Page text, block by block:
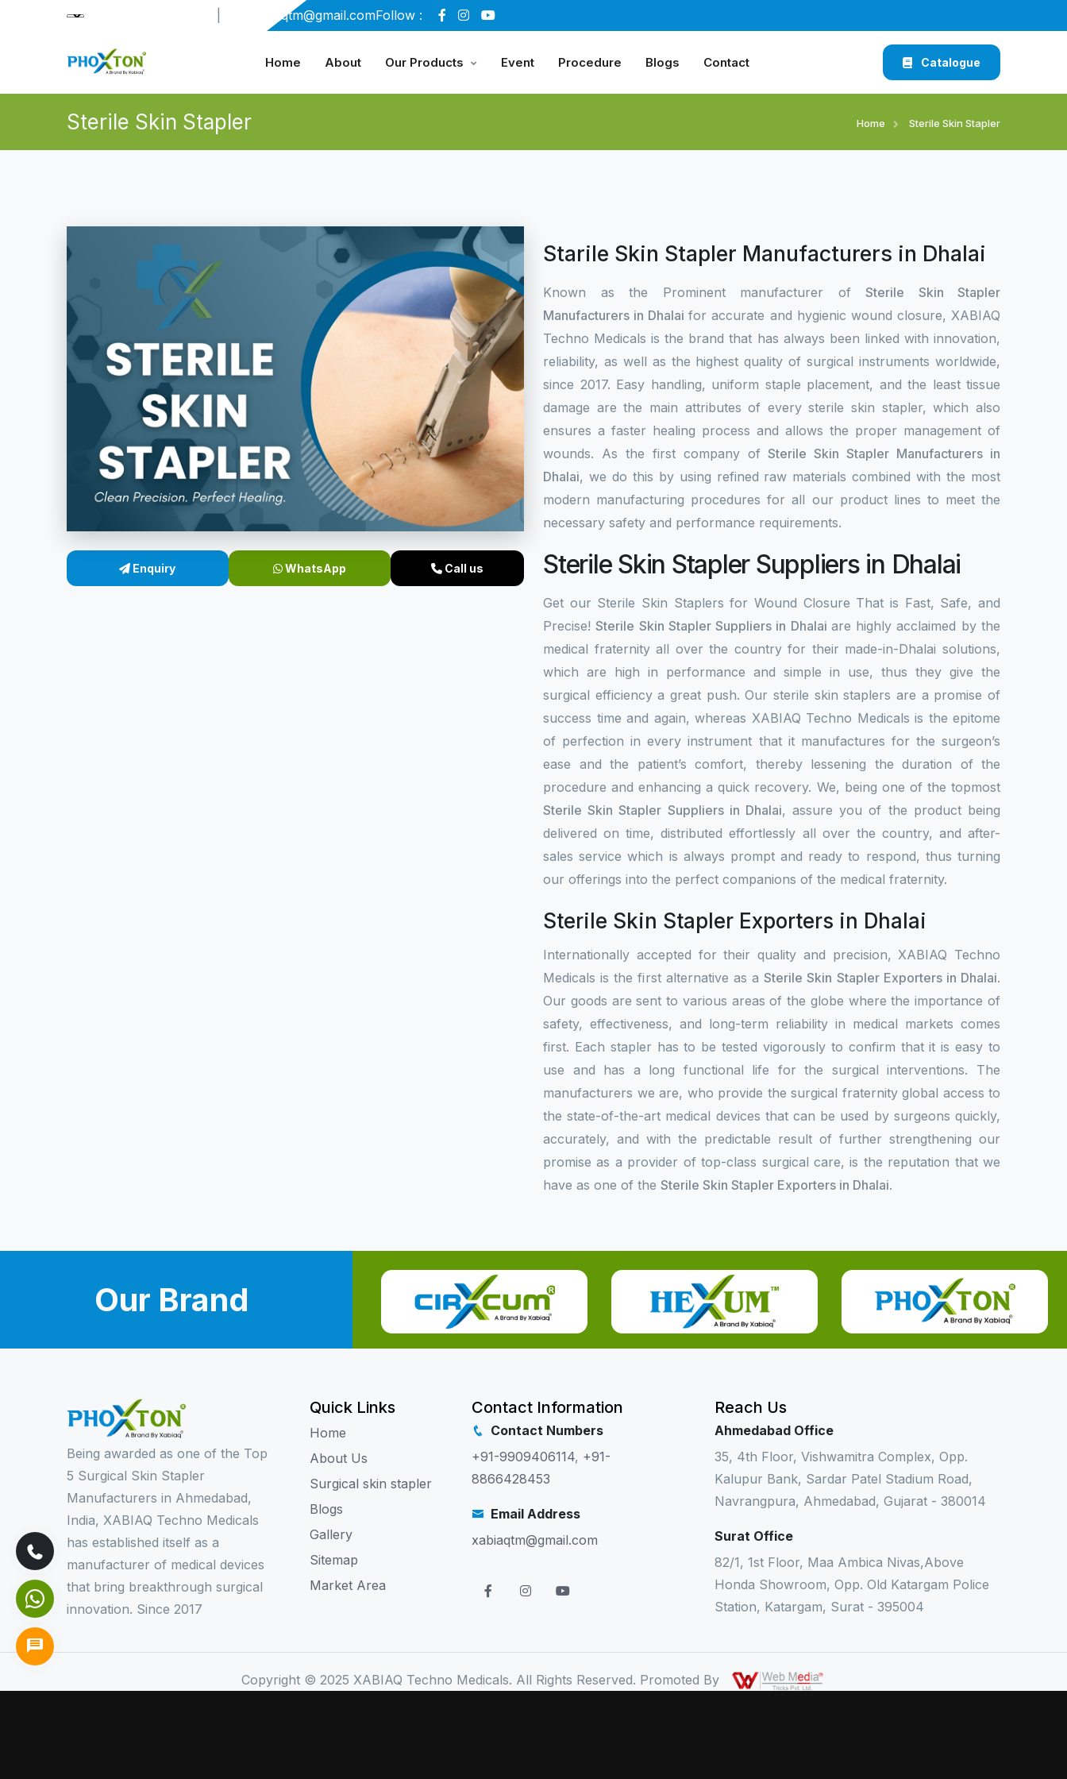
xabiaqtm@gmail.comFollow :
Home About Our Products Event Procedure Blogs Contact Catalogue
Sterile Skin Stapler Home Sterile Skin Stapler
Enquiry WhatsApp Call us
Starile Skin Stapler Manufacturers in Dhalai
Known as the Prominent manufacturer of Sterile Skin Stapler
Manufacturers in Dhalaifor accurate and hygienic wound closure, XABIAQ
Techno Medicals is the brand that has always been linked with innovation,
reliability, as well as the highest quality of surgical instruments worldwide,
since 2017. Easy handling, uniform staple placement, and the least tissue
damage are the main attributes of every sterile skin stapler, which also
ensures a faster healing process and allows the proper management of
wounds. As the first company ofSterile Skin Stapler Manufacturers in
Dhalai, we do this by using refined raw materials combined with the most
modern manufacturing procedures for all our product lines to meet the
necessary safety and performance requirements.
Sterile Skin Stapler Suppliers in Dhalai
Get our Sterile Skin Staplers for Wound Closure That is Fast, Safe, and
Precise!Sterile Skin Stapler Suppliers in Dhalai are highly acclaimed by the
medical fraternity all over the country for their made-in-Dhalai solutions,
which are high in performance and simple in use, thus they give the
surgical efficiency a great push. Our sterile skin staplers are a promise of
success time and again, whereas XABIAQ Techno Medicals is the epitome
of perfection in every instrument that it manufactures for the surgeon’s
ease and the patient’s comfort, thereby lessening the duration of the
procedure and enhancing a quick recovery. We, being one of the topmost
Sterile Skin Stapler Suppliers in Dhalai, assure you of the product being
delivered on time, distributed effortlessly all over the country, and after-
sales service which is always prompt and ready to respond, thus turning
our offerings into the perfect companions of the medical fraternity.
Sterile Skin Stapler Exporters in Dhalai
Internationally accepted for their quality and precision, XABIAQ Techno
Medicals is the first alternative as aSterile Skin Stapler Exporters in Dhalai.
Our goods are sent to various areas of the globe where the importance of
safety, effectiveness, and long-term reliability in medical markets comes
first. Each stapler has to be tested vigorously to confirm that it is easy to
use and has a long functional life for the surgical interventions. The
manufacturers we are, who provide the surgical fraternity global access to
the state-of-the-art medical devices that can be used by surgeons quickly,
accurately, and with the predictable result of further strengthening our
promise as a provider of top-class surgical care, is the reputation that we
have as one of the Sterile Skin Stapler Exporters in Dhalai.
Our Brand
Being awarded as one of the Top
5 Surgical Skin Stapler
Manufacturers in Ahmedabad,
India, XABIAQ Techno Medicals
has established itself as a
manufacturer of medical devices
that bring breakthrough surgical
innovation. Since 2017
Quick Links
Home
About Us
Surgical skin stapler
Blogs
Gallery
Sitemap
Market Area
Contact Information
Contact Numbers
+91-9909406114, +91-
8866428453
Email Address
xabiaqtm@gmail.com
Reach Us
Ahmedabad Office
35, 4th Floor, Vishwamitra Complex, Opp.
Kalupur Bank, Sardar Patel Stadium Road,
Navrangpura, Ahmedabad, Gujarat - 380014
Surat Office
82/1, 1st Floor, Maa Ambica Nivas,Above
Honda Showroom, Opp. Old Katargam Police
Station, Katargam, Surat - 395004
Copyright © 2025 XABIAQ Techno Medicals. All Rights Reserved. Promoted By